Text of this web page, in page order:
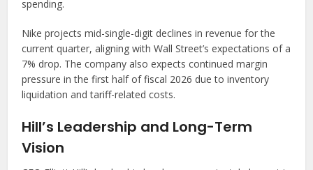
spending.
Nike projects mid-single-digit declines in revenue for the
current quarter, aligning with Wall Street’s expectations of a
7% drop. The company also expects continued margin
pressure in the first half of fiscal 2026 due to inventory
liquidation and tariff-related costs.
Hill’s Leadership and Long-Term
Vision